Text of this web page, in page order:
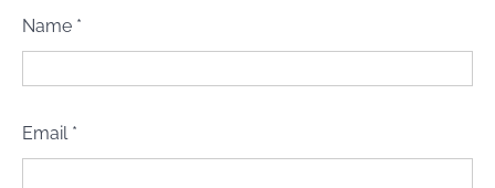
Name *
Email *